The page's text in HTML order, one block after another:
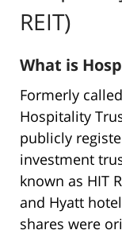
REIT)
What is
Formerly
Hospitality
publicly
investment
known as HIT
and Hyatt
shares were